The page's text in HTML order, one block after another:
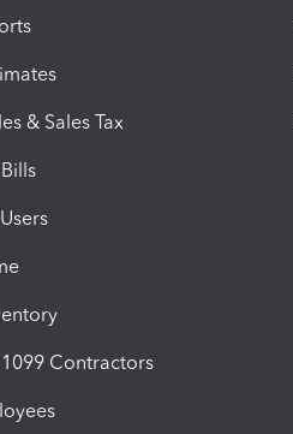
& Sales Tax
Contractors